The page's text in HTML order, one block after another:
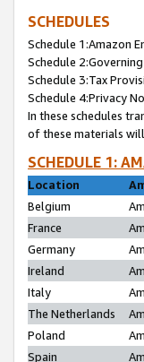
SCHEDULES
Schedule 1:Amazon
Schedule
Schedule 3:Tax
Schedule 4:Privacy
In these schedules
of these materials
SCHEDULE 1:
Location
Belgium
France
Germany
Ireland
Italy
The Netherlands
Poland
Spain